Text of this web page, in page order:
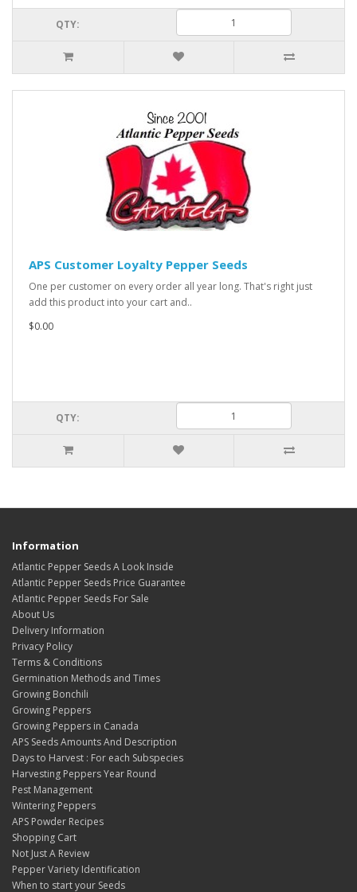
QTY:
APS Customer Loyalty Pepper Seeds
One per customer on every order all year long. That's right just
add this product into your cart and..
$0.00
QTY:
Information
Atlantic Pepper Seeds A Look Inside
Atlantic Pepper Seeds Price Guarantee
Atlantic Pepper Seeds For Sale
About Us
Delivery Information
Privacy Policy
Terms & Conditions
Germination Methods and Times
Growing Bonchili
Growing Peppers
Growing Peppers in Canada
APS Seeds Amounts And Description
Days to Harvest : For each Subspecies
Harvesting Peppers Year Round
Pest Management
Wintering Peppers
APS Powder Recipes
Shopping Cart
Not Just A Review
Pepper Variety Identification
When to start your Seeds